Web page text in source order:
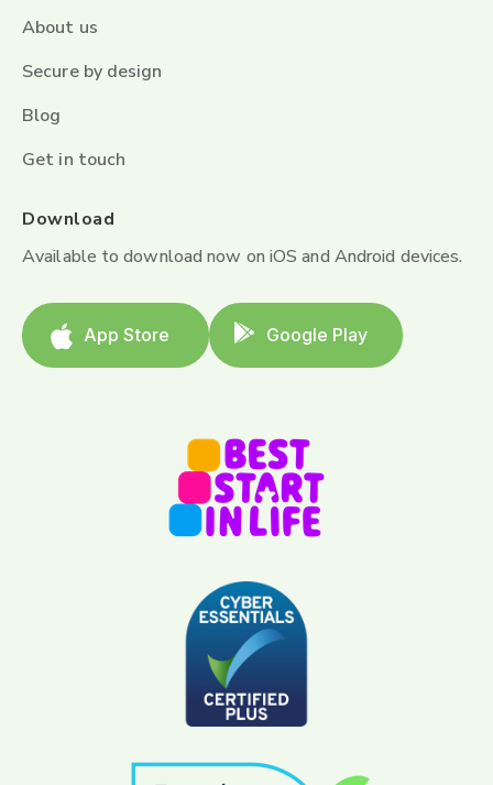
About us
Secure by design
Blog
Get in touch
Download
Available to download now on iOS and Android devices.
App Store Google Play